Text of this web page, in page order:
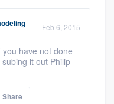
Feb 6, 2015
have not done
it out Philip
Share